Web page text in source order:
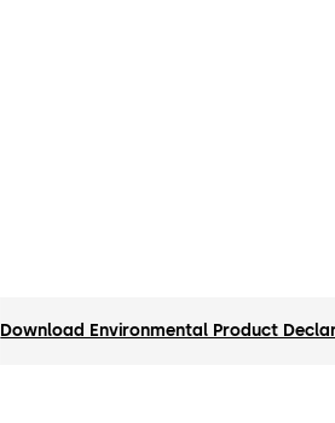
Download Environmental Product